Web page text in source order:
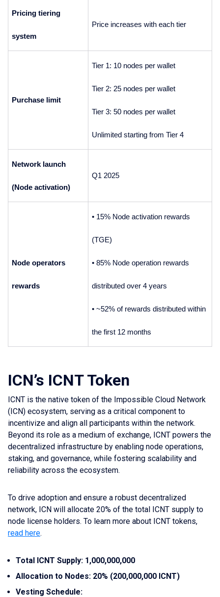
Pricing tiering
system
Price increases with each tier
Purchase limit
Tier 1: 10 nodes per wallet
Tier 2: 25 nodes per wallet
Tier 3: 50 nodes per wallet
Unlimited starting from Tier 4
Network launch
(Node activation)
Q1 2025
Node operators
rewards
• 15% Node activation rewards
(TGE)
• 85% Node operation rewards
distributed over 4 years
• ~52% of rewards distributed within
the first 12 months
ICN’s ICNT Token
ICNT is the native token of the Impossible Cloud Network
(ICN) ecosystem, serving as a critical component to
incentivize and align all participants within the network.
Beyond its role as a medium of exchange, ICNT powers the
decentralized infrastructure by enabling node operations,
staking, and governance, while fostering scalability and
reliability across the ecosystem.
To drive adoption and ensure a robust decentralized
network, ICN will allocate 20% of the total ICNT supply to
node license holders. To learn more about ICNT tokens,
read here.
Total ICNT Supply: 1,000,000,000
Allocation to Nodes: 20% (200,000,000 ICNT)
Vesting Schedule: